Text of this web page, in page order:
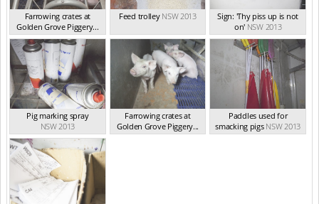
Farrowing crates at
Golden Grove Piggery...
NSW 2013
Feed trolley NSW 2013
Sign: 'Thy piss up is not
on' NSW 2013
Pig marking spray
NSW 2013
Farrowing crates at
Golden Grove Piggery...
NSW 2013
Paddles used for
smacking pigs NSW 2013